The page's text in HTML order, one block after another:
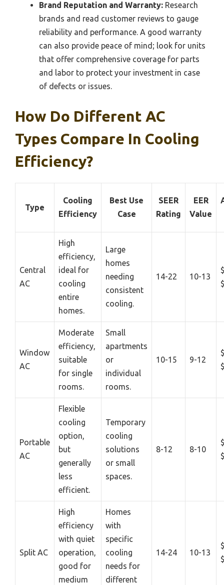
Brand Reputation and Warranty: Research
brands and read customer reviews to gauge
reliability and performance. A good warranty
can also provide peace of mind; look for units
that offer comprehensive coverage for parts
and labor to protect your investment in case
of defects or issues.
How Do Different AC
Types Compare In Cooling
Efficiency?
Type
Cooling
Efficiency
Best Use
Case
SEER
Rating
EER
Value
Central
AC
High
efficiency,
ideal for
cooling
entire
homes.
Large
homes
needing
consistent
cooling.
14-22 10-13
Window
AC
Moderate
efficiency,
suitable
for single
rooms.
Small
apartments
or
individual
rooms.
10-15 9-12
Portable
AC
Flexible
cooling
option,
but
generally
less
efficient.
Temporary
cooling
solutions
or small
spaces.
8-12 8-10
Split AC
High
efficiency
with quiet
operation,
good for
medium
Homes
with
specific
cooling
needs for
different
14-24 10-13